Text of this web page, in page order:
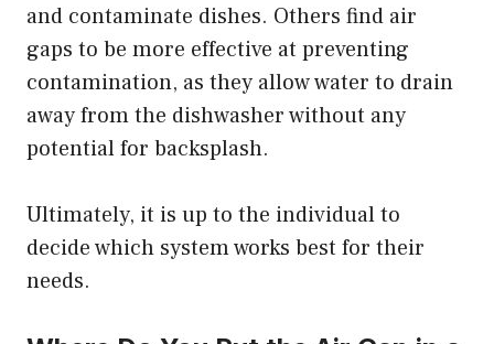
and contaminate dishes. Others find air
gaps to be more effective at preventing
contamination, as they allow water to drain
away from the dishwasher without any
potential for backsplash.
Ultimately, it is up to the individual to
decide which system works best for their
needs.